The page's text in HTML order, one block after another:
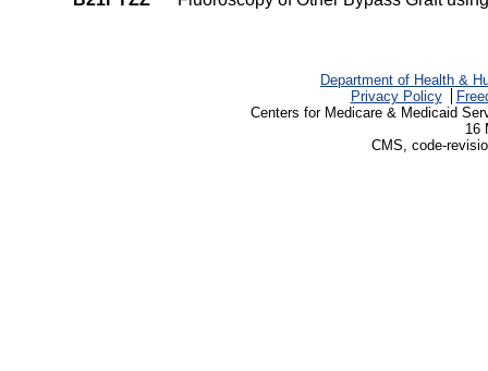
Department of Health &
Privacy Policy
Centers for Medicare & Medicaid
16
CMS, code-